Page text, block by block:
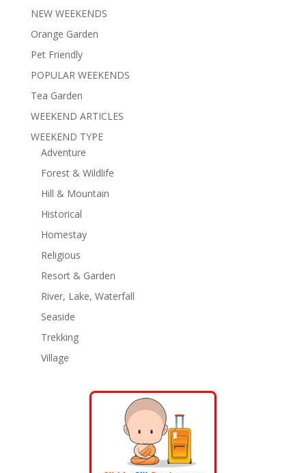
NEW WEEKENDS
Orange Garden
Pet Friendly
POPULAR WEEKENDS
Tea Garden
WEEKEND ARTICLES
WEEKEND TYPE
Adventure
Forest & Wildlife
Hill & Mountain
Historical
Homestay
Religious
Resort & Garden
River, Lake, Waterfall
Seaside
Trekking
Village